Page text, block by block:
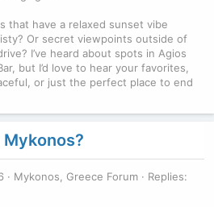
that have a relaxed sunset vibe
Or secret viewpoints outside of
I’ve heard about spots in Agios
but I’d love to hear your favorites,
or just the perfect place to end
Mykonos?
Mykonos, Greece Forum
Replies: